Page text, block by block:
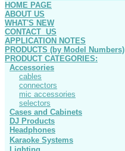
HOME PAGE
ABOUT US
WHAT'S NEW
CONTACT US
APPLICATION NOTES
PRODUCTS (by Model Numbers)
PRODUCT CATEGORIES:
Accessories
cables
connectors
mic accessories
selectors
Cases and Cabinets
DJ Products
Headphones
Karaoke Systems